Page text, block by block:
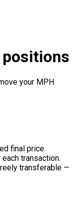
positions
your MPH
final price.
transaction.
transferable —